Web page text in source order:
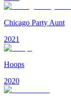
Chicago Party Aunt
2021
Hoops
2020